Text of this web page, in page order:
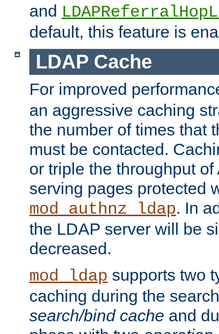
and
default, this feature is
LDAP Cache
For improved
an aggressive caching
the number of times that
must be contacted.
or triple the throughput
serving pages protected
mod_authnz_ldap. In
the LDAP server will be
decreased.
mod_ldap supports two
caching during the
search/bind cache and